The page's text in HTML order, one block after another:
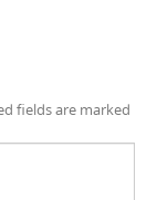
fields are marked